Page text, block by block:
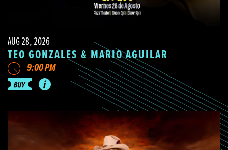
AUG 28, 2026
TEO GONZALES & MARIO AGUILAR
9:00 PM